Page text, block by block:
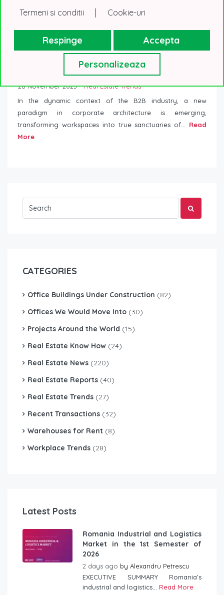
Innovation in Digital Architecture: Redefines
corporate office spaces
28 November 2023
Real Estate Trends
In the dynamic context of the B2B industry, a new
paradigm in corporate architecture is emerging,
transforming workspaces into true sanctuaries of... Read
More
CATEGORIES
Office Buildings Under Construction (82)
Offices We Would Move Into (30)
Projects Around the World (15)
Real Estate Know How (24)
Real Estate News (220)
Real Estate Reports (40)
Real Estate Trends (27)
Recent Transactions (32)
Warehouses for Rent (8)
Workplace Trends (28)
Latest Posts
Romania Industrial and Logistics
Market in the 1st Semester of
2026
2 days ago by Alexandru Petrescu
EXECUTIVE SUMMARY Romania’s
industrial and logistics... Read More
Termeni si conditii | Cookie-uri
Respinge Accepta
Personalizeaza